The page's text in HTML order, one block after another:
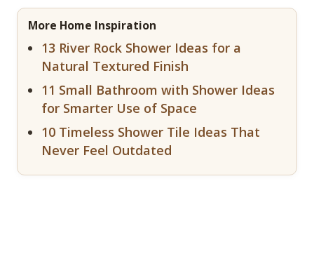
More Home Inspiration
13 River Rock Shower Ideas for a
Natural Textured Finish
11 Small Bathroom with Shower Ideas
for Smarter Use of Space
10 Timeless Shower Tile Ideas That
Never Feel Outdated